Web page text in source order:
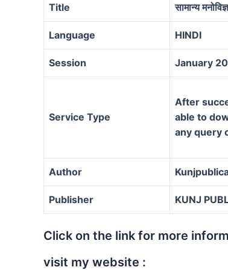
Title सामान्य
Language HINDI
Session January
Service Type
After
able to
any query
Author
Publisher KUNJ
Click on the link for more
visit my website :